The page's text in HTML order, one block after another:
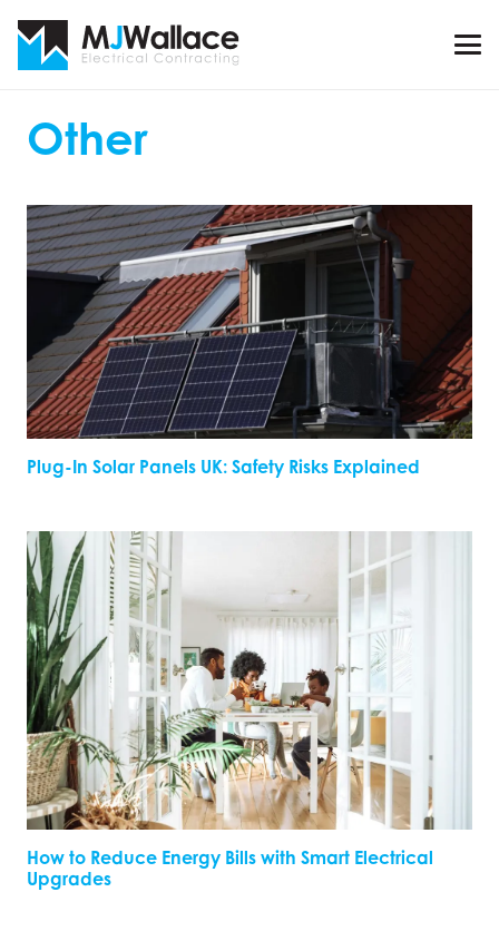
Other
Plug-In Solar Panels UK: Safety Risks Explained
How to Reduce Energy Bills with Smart Electrical
Upgrades